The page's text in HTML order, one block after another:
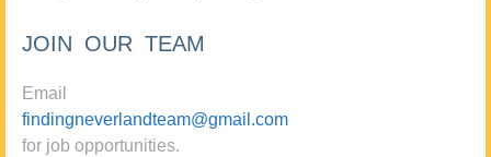
JOIN OUR TEAM
Email
findingneverlandteam@gmail.com
for job opportunities.